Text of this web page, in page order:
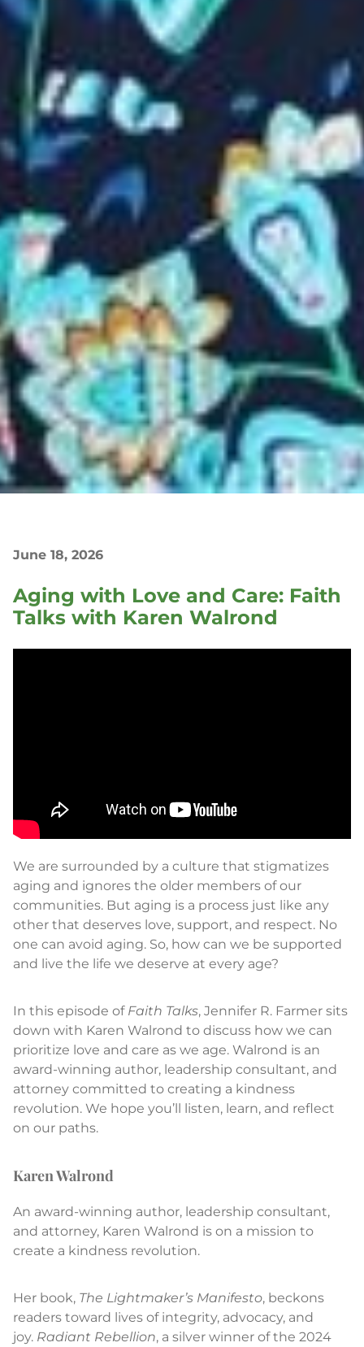
June 18, 2026
Aging with Love and Care: Faith
Talks with Karen Walrond
We are surrounded by a culture that stigmatizes
aging and ignores the older members of our
communities. But aging is a process just like any
other that deserves love, support, and respect. No
one can avoid aging. So, how can we be supported
and live the life we deserve at every age?
In this episode of Faith Talks, Jennifer R. Farmer sits
down with Karen Walrond to discuss how we can
prioritize love and care as we age. Walrond is an
award-winning author, leadership consultant, and
attorney committed to creating a kindness
revolution. We hope you’ll listen, learn, and reflect
on our paths.
Karen Walrond
An award-winning author, leadership consultant,
and attorney, Karen Walrond is on a mission to
create a kindness revolution.
Her book, The Lightmaker’s Manifesto, beckons
readers toward lives of integrity, advocacy, and
joy. Radiant Rebellion, a silver winner of the 2024